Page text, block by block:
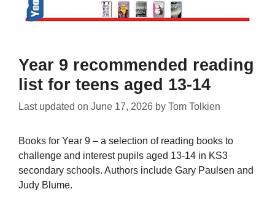
Year 9 recommended reading
list for teens aged 13-14
Last updated on June 17, 2026 by Tom Tolkien
Books for Year 9 – a selection of reading books to
challenge and interest pupils aged 13-14 in KS3
secondary schools. Authors include Gary Paulsen and
Judy Blume.